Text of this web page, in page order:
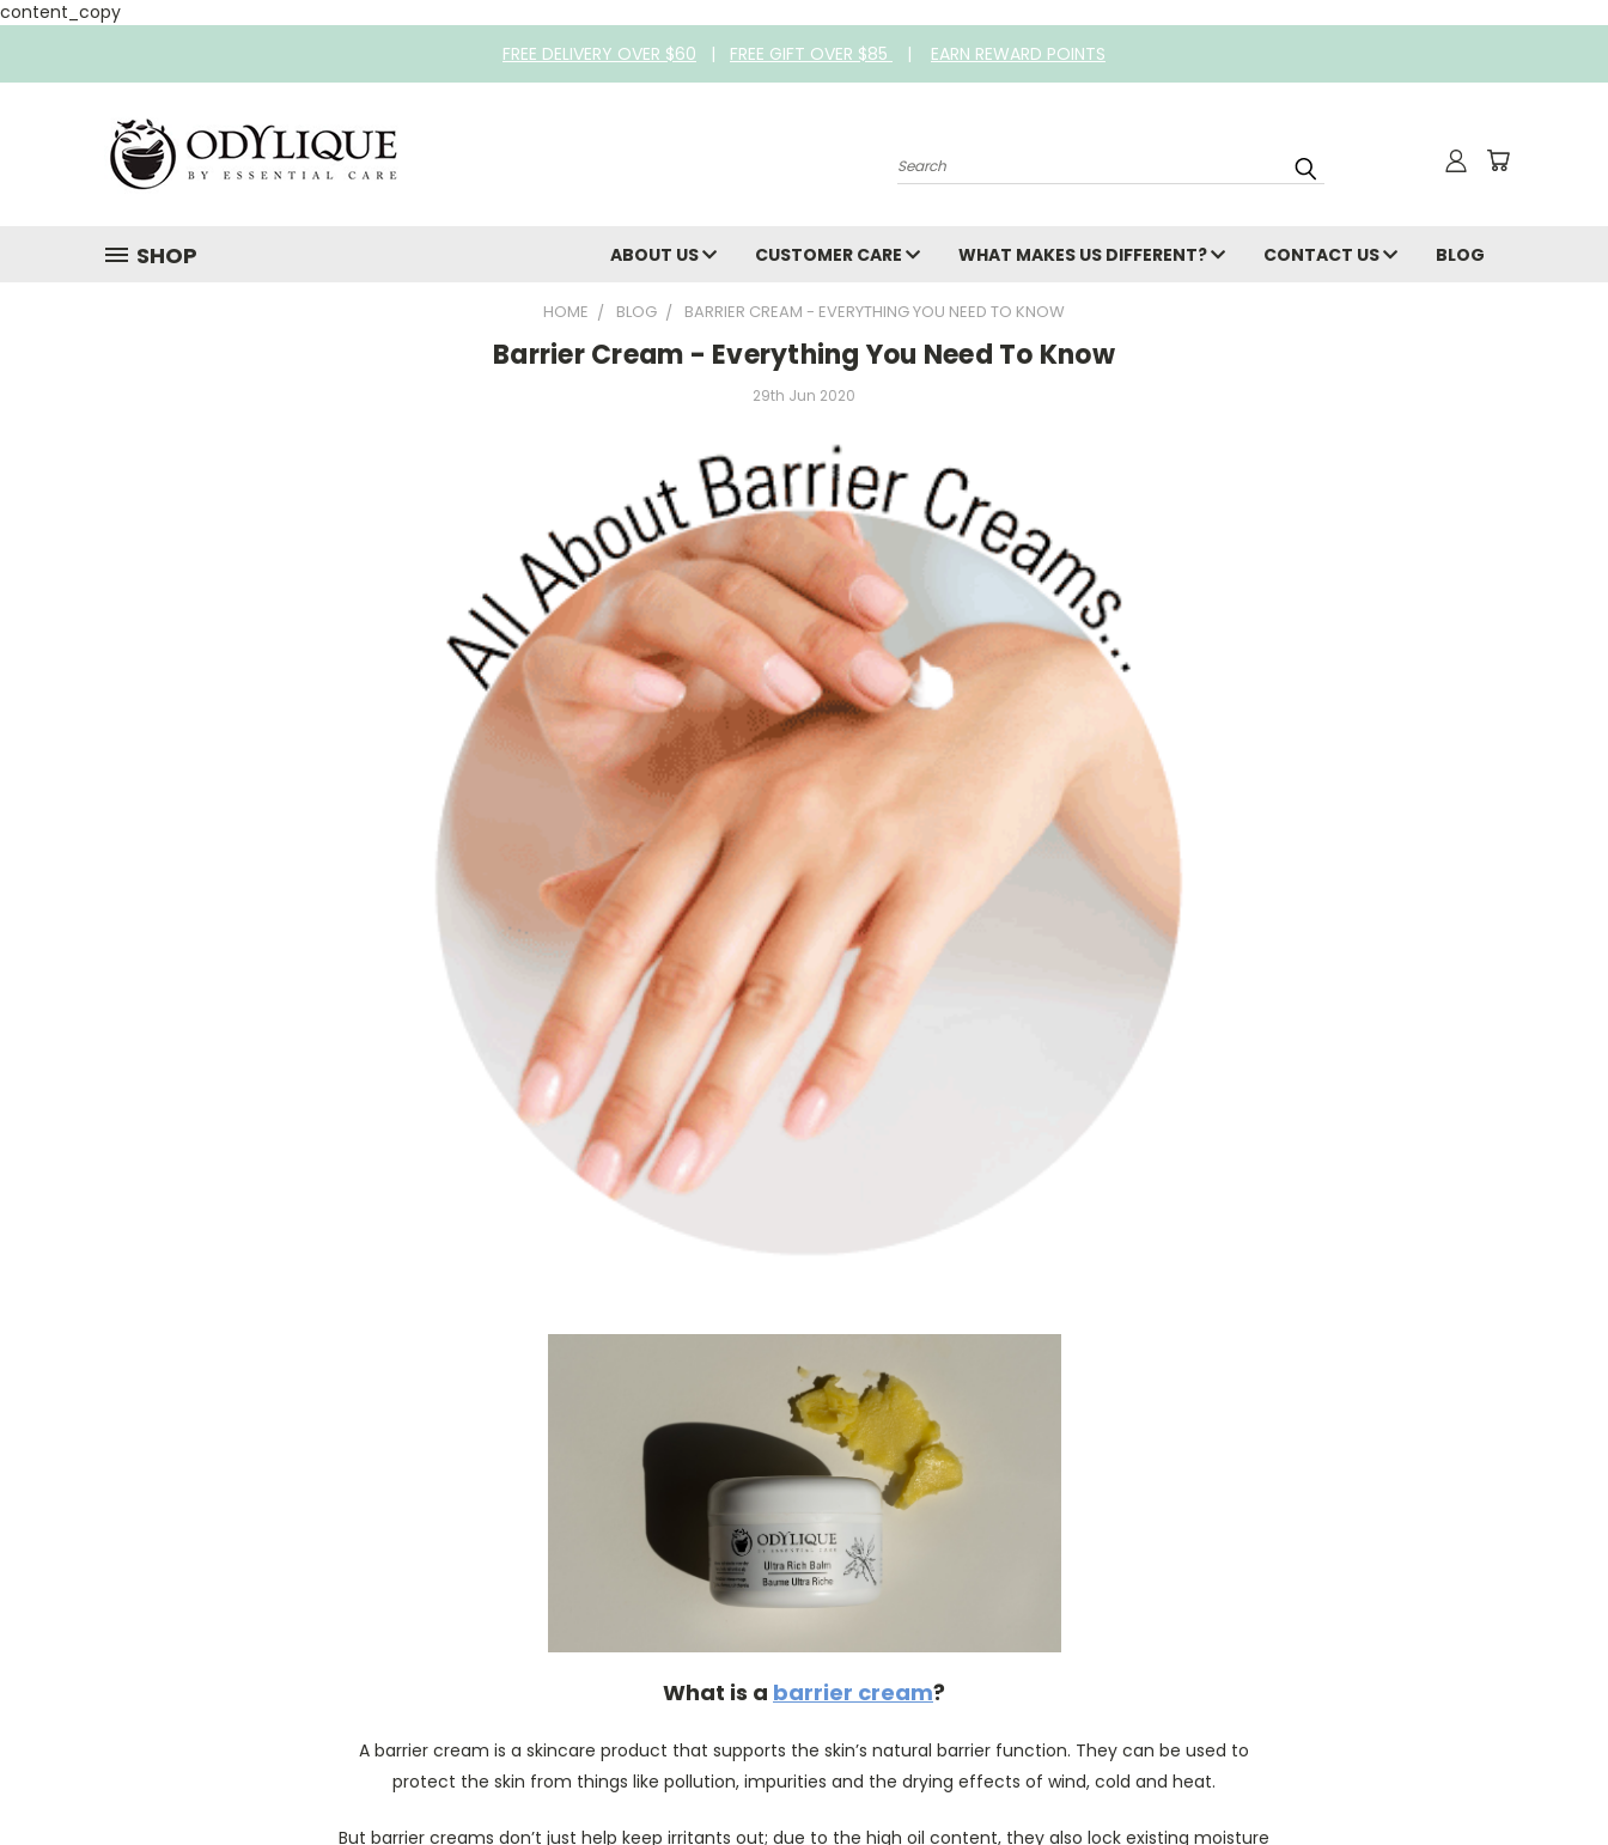
content_copy
FREE DELIVERY OVER $60 | FREE GIFT OVER $85 | EARN REWARD POINTS
Search
SHOP ABOUT US CUSTOMER CARE WHAT MAKES US DIFFERENT? CONTACT US BLOG
HOME BLOG BARRIER CREAM - EVERYTHING YOU NEED TO KNOW
Barrier Cream - Everything You Need To Know
29th Jun 2020
What is a barrier cream?
A barrier cream is a skincare product that supports the skin’s natural barrier function. They can be used to
protect the skin from things like pollution, impurities and the drying effects of wind, cold and heat.
But barrier creams don’t just help keep irritants out; due to the high oil content, they also lock existing moisture